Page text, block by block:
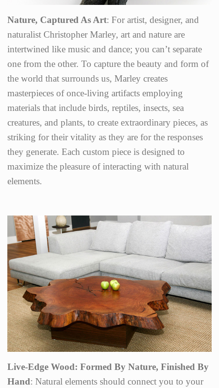
Nature, Captured As Art: For artist, designer, and
naturalist Christopher Marley, art and nature are
intertwined like music and dance; you can’t separate
one from the other. To capture the beauty and form of
the world that surrounds us, Marley creates
masterpieces of once-living artifacts employing
materials that include birds, reptiles, insects, sea
creatures, and plants, to create extraordinary pieces, as
striking for their vitality as they are for the responses
they generate. Each custom piece is designed to
maximize the pleasure of interacting with natural
elements.
Live-Edge Wood: Formed By Nature, Finished By
Hand: Natural elements should connect you to your